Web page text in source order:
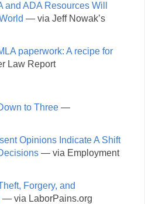
ADA Resources Will
— via Jeff Nowak’s
paperwork: A recipe for
Law Report
to Three—
Opinions Indicate A Shift
— via Employment
Forgery, and
— via LaborPains.org